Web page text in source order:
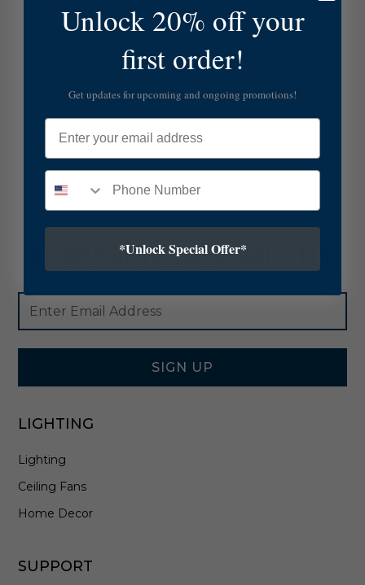
SUBSCRIBE TO OUR NEWSLETTER
Footer
Newsletter
Signup
Form
Email
Address
SIGN UP
LIGHTING
Lighting
Ceiling Fans
Home Decor
SUPPORT
Unlock 20% off your
first order!
Get updates for upcoming and ongoing promotions!
Email
*Unlock Special Offer*